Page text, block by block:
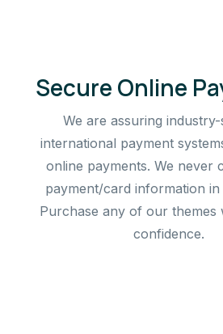
Secure Online
We are assuring
international payment
online payments. We never
payment/card information
Purchase any of our themes
confidence.